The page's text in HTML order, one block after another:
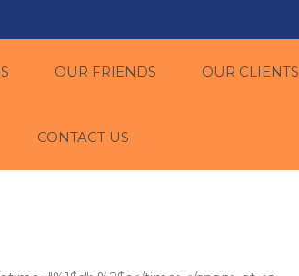
OUR FRIENDS OUR CLIENTS
CONTACT US